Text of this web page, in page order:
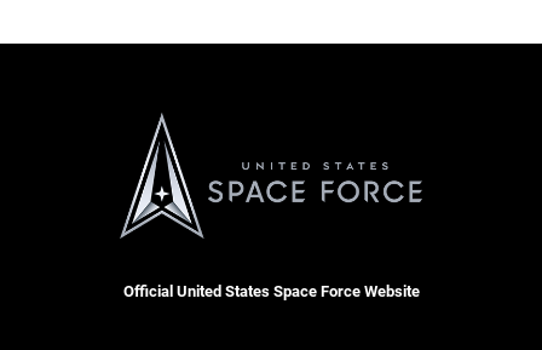
Official United States Space Force Website